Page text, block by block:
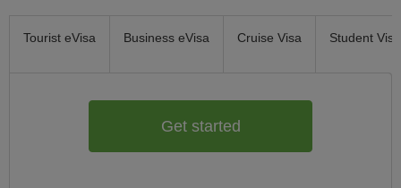
Tourist eVisa Business eVisa Cruise Visa Student Visa
Get started